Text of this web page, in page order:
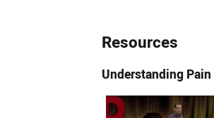
Resources
Understanding Pain